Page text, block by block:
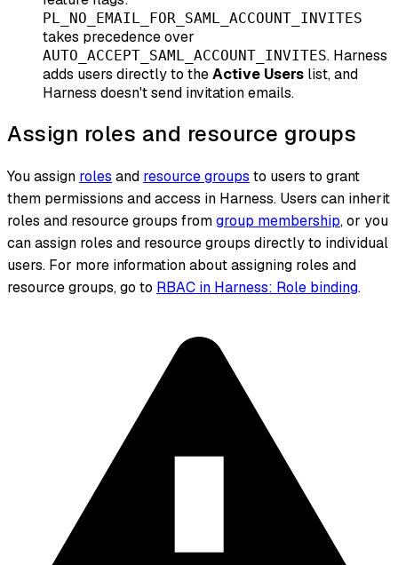
PL_NO_EMAIL_FOR_SAML_ACCOUNT_INVITES
takes precedence over
AUTO_ACCEPT_SAML_ACCOUNT_INVITES. Harness
adds users directly to theActive Users list, and
Harness doesn'tsend invitation emails.
Assign roles and resource groups
You assign roles and resource groups to users to grant
them permissions and access in Harness. Users can inherit
roles and resource groups fromgroup membership, or you
can assign roles and resource groups directly to individual
users. For more information about assigning roles and
resource groups, go to RBAC in Harness: Role binding.